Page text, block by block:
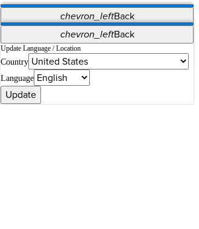
chevron_leftBack
Vet Systems OrthoPedia Patient
Supplier Portal
Synergy Solutions for Your ASC
chevron_leftBack
Update Language / Location
Country
Language
Update